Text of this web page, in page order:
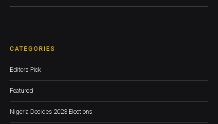
CATEGORIES
Editors Pick
Featured
Nigeria Decides 2023 Elections